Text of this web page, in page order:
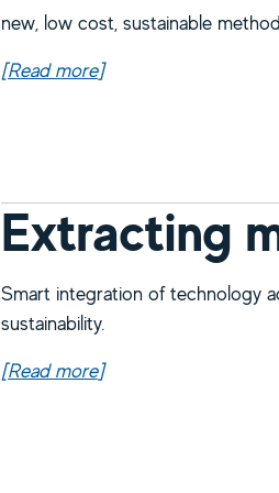
new, low cost, sustainable
[Read moreabout Harnessing low
]
Extracting
Smart integration of technology
sustainability.
[Read moreabout Extracting
]